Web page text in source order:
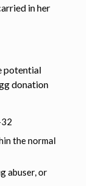
in her
potential
donation
the normal
abuser, or